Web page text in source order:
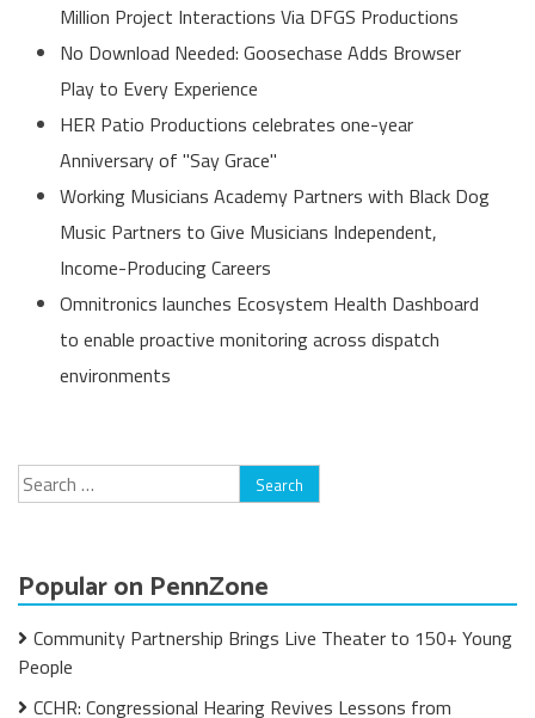
Million Project Interactions Via DFGS Productions
No Download Needed: Goosechase Adds Browser
Play to Every Experience
HER Patio Productions celebrates one-year
Anniversary of "Say Grace"
Working Musicians Academy Partners with Black Dog
Music Partners to Give Musicians Independent,
Income-Producing Careers
Omnitronics launches Ecosystem Health Dashboard
to enable proactive monitoring across dispatch
environments
Search
for:
Popular on PennZone
Community Partnership Brings Live Theater to 150+ Young
People
CCHR: Congressional Hearing Revives Lessons from